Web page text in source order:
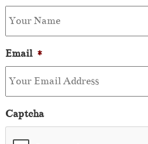
Email *
Captcha